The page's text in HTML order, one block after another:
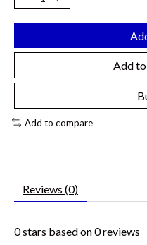
Add
Add to compare
Reviews (0)
0stars based on0reviews